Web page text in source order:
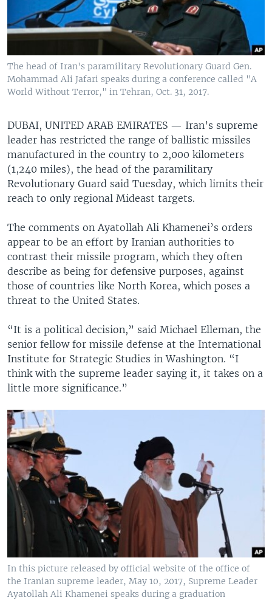
The head of Iran's paramilitary Revolutionary Guard Gen.
Mohammad Ali Jafari speaks during a conference called "A
World Without Terror," in Tehran, Oct. 31, 2017.
DUBAI, UNITED ARAB EMIRATES — Iran’s supreme
leader has restricted the range of ballistic missiles
manufactured in the country to 2,000 kilometers
(1,240 miles), the head of the paramilitary
Revolutionary Guard said Tuesday, which limits their
reach to only regional Mideast targets.
The comments on Ayatollah Ali Khamenei’s orders
appear to be an effort by Iranian authorities to
contrast their missile program, which they often
describe as being for defensive purposes, against
those of countries like North Korea, which poses a
threat to the United States.
“It is a political decision,” said Michael Elleman, the
senior fellow for missile defense at the International
Institute for Strategic Studies in Washington. “I
think with the supreme leader saying it, it takes on a
little more significance.”
In this picture released by official website of the office of
the Iranian supreme leader, May 10, 2017, Supreme Leader
Ayatollah Ali Khamenei speaks during a graduation